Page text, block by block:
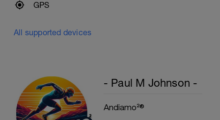
GPS
All supported devices
- Paul M Johnson -
Andiamo²®